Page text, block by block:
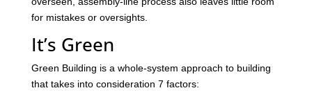
for mistakes or oversights.
It’s Green
Green Building is a whole-system approach to building
that takes into consideration 7 factors: